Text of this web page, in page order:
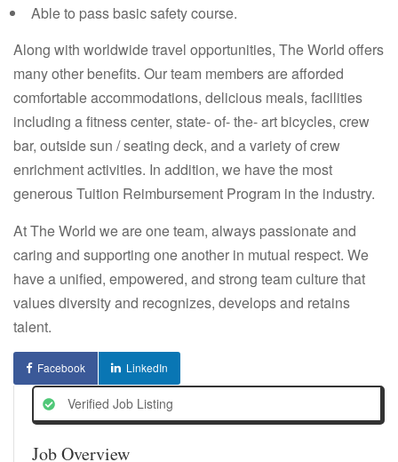
Able to pass basic safety course.
Along with worldwide travel opportunities, The World offers
many other benefits. Our team members are afforded
comfortable accommodations, delicious meals, facilities
including a fitness center, state- of- the- art bicycles, crew
bar, outside sun / seating deck, and a variety of crew
enrichment activities. In addition, we have the most
generous Tuition Reimbursement Program in the industry.
AtThe World we are one team, always passionate and
caring and supporting one another in mutual respect. We
have a unified, empowered, and strong team culture that
values diversity and recognizes, develops and retains
talent.
Facebook LinkedIn
Verified Job Listing
Job Overview